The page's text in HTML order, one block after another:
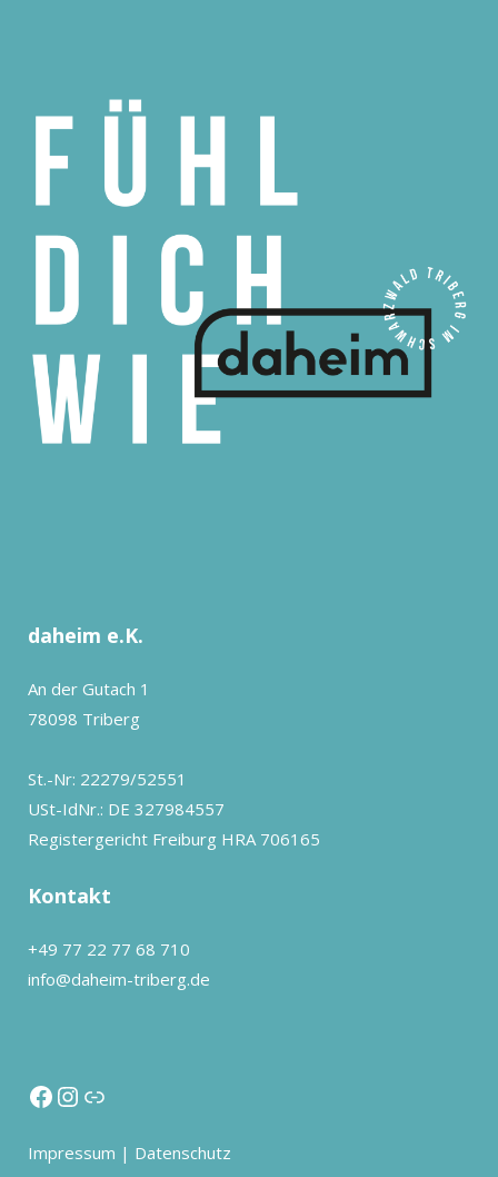
daheim e.K.
An der Gutach 1
78098 Triberg
St.-Nr: 22279/52551
USt-IdNr.: DE 327984557
Registergericht Freiburg HRA 706165
Kontakt
+49 77 22 77 68 710
info@daheim-triberg.de
Impressum | Datenschutz